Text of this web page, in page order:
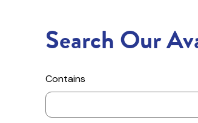
Search Our
Contains